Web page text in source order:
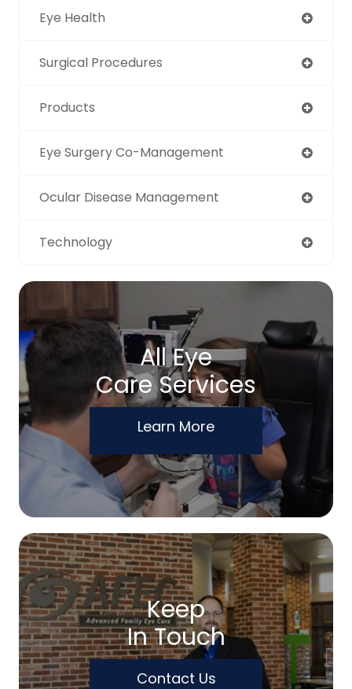
Eye Health
Surgical Procedures
Products
Eye Surgery Co-Management
Ocular Disease Management
Technology
All Eye
Care Services
Learn More
Keep
In Touch
Contact Us